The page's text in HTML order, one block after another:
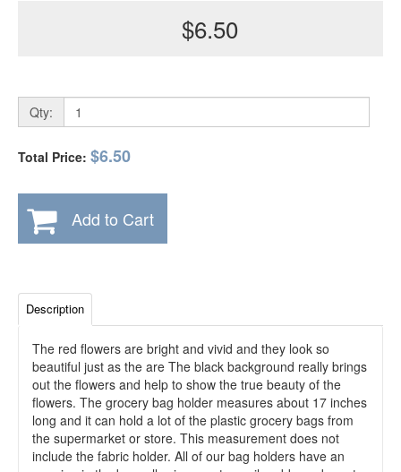
$6.50
Qty:
Total Price: $6.50
Add to Cart
Description
The red flowers are bright and vivid and they look so
beautiful just as the are The black background really brings
out the flowers and help to show the true beauty of the
flowers. The grocery bag holder measures about 17 inches
long and it can hold a lot of the plastic grocery bags from
the supermarket or store. This measurement does not
include the fabric holder. All of our bag holders have an